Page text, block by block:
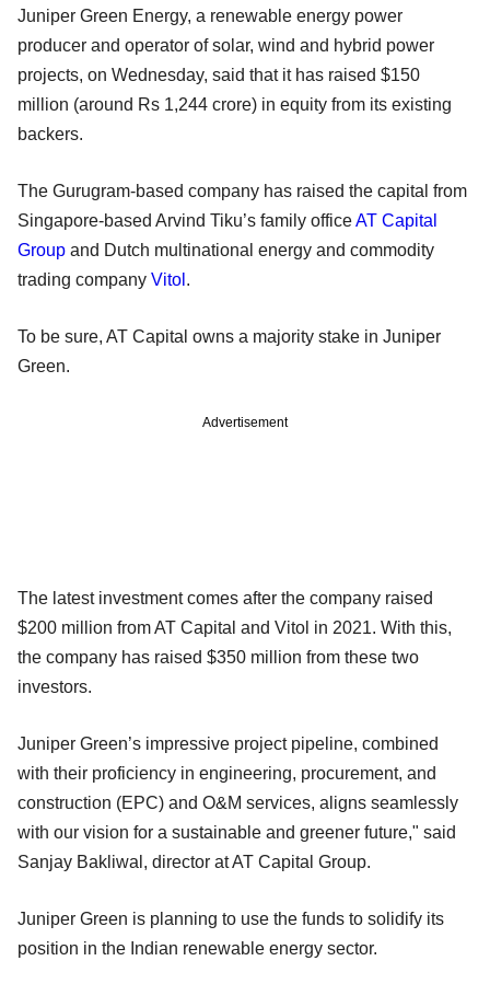
Juniper Green Energy, a renewable energy power
producer and operator of solar, wind and hybrid power
projects, on Wednesday, said that it has raised $150
million (around Rs 1,244 crore) in equity from its existing
backers.
The Gurugram-based company has raised the capital from
Singapore-based Arvind Tiku’s family officeAT Capital
Group and Dutch multinational energy and commodity
trading company Vitol .
To be sure, AT Capital owns a majority stake in Juniper
Green.
Advertisement
The latest investment comes after the company raised
$200 million from AT Capital and Vitol in 2021. With this,
the company has raised $350 million from these two
investors.
Juniper Green’s impressive project pipeline, combined
with their proficiency in engineering, procurement, and
construction (EPC) and O&M services, aligns seamlessly
with our vision for a sustainable and greener future," said
Sanjay Bakliwal, director at AT Capital Group.
Juniper Green is planning to use the funds to solidify its
position in the Indian renewable energy sector.